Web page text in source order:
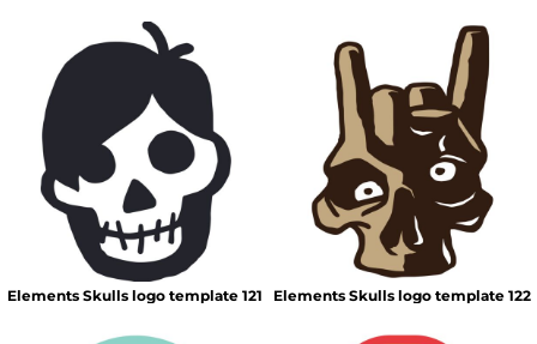
Elements Skulls logo template 121 Elements Skulls logo template 122